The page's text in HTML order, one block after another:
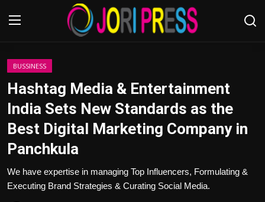
Login
Advertisement
Trending News
About us
BUSSINESS
Hashtag Media & Entertainment
India Sets New Standards as the
Best Digital Marketing Company in
Panchkula
We have expertise in managing Top Influencers, Formulating &
Executing Brand Strategies & Curating Social Media.